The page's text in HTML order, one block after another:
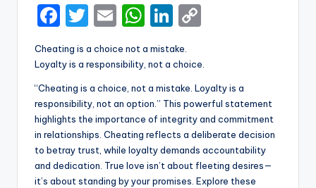
F
a
c
e
b
o
o
k
T
w
it
te
r
E
ai
l
W
a
ts
A
p
p
Li
n
k
e
dI
n
p
y
Li
n
k
Cheating is a choice not a mistake.
Loyalty is a responsibility, not a choice.
“Cheating is a choice, not a mistake. Loyalty is a
responsibility, not an option.” This powerful statement
highlights the importance of integrity and commitment
in relationships. Cheating reflects a deliberate decision
to betray trust, while loyalty demands accountability
and dedication. True love isn’t about fleeting desires—
it’s about standing by your promises. Explore these